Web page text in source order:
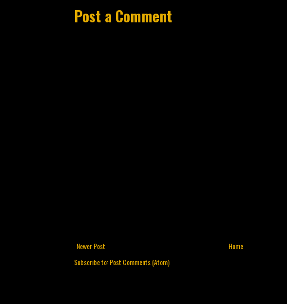
Post a Comment
Newer Post
Home
Subscribe to:Post Comments (Atom)